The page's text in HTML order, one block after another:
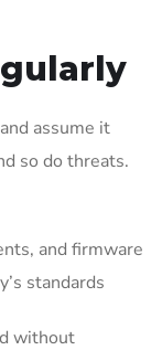
assume it
so do threats.
and firmware
standards
without